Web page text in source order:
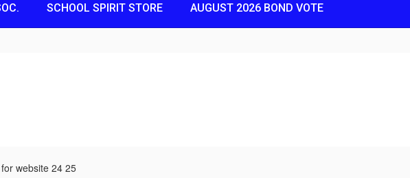
SCHOOL SPIRIT STORE AUGUST 2026 BOND VOTE
website 24 25